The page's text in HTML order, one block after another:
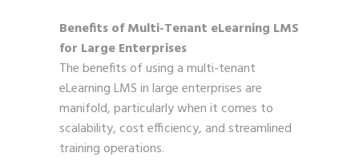
Benefits of Multi-Tenant eLearning LMS
for Large Enterprises
The benefits of using a multi-tenant
eLearning LMS in large enterprises are
manifold, particularly when it comes to
scalability, cost efficiency, and streamlined
training operations.